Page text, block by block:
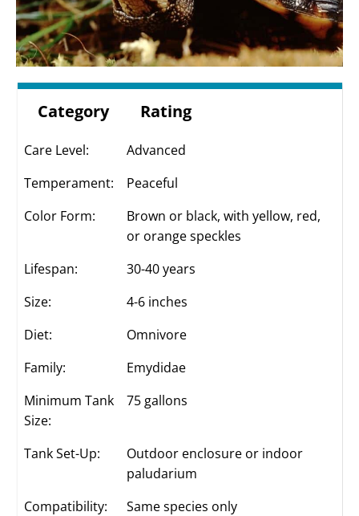
Category Rating
Care Level:
Advanced
Temperament:
Peaceful
Color Form:
Brown or black, with yellow, red,
or orange speckles
Lifespan:
30-40 years
Size:
4-6 inches
Diet:
Omnivore
Family:
Emydidae
Minimum Tank
Size:
75 gallons
Tank Set-Up:
Outdoor enclosure or indoor
paludarium
Compatibility:
Same species only